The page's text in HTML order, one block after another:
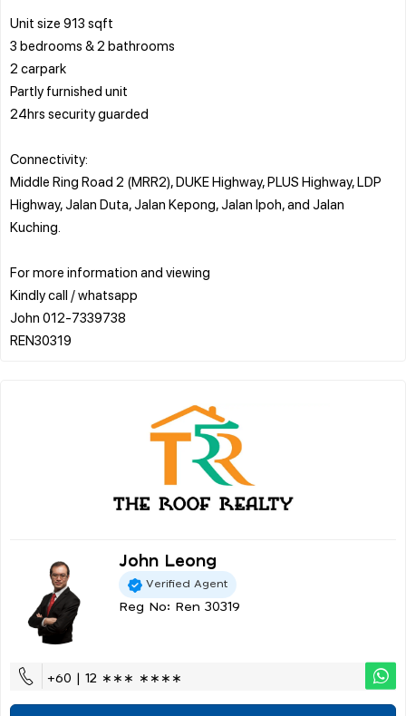
Unit size 913 sqft
3 bedrooms & 2 bathrooms
2 carpark
Partly furnished unit
24hrs security guarded
Connectivity:
Middle Ring Road 2 (MRR2), DUKE Highway, PLUS Highway, LDP
Highway, Jalan Duta, Jalan Kepong, Jalan Ipoh, and Jalan
Kuching.
For more information and viewing
Kindly call / whatsapp
John 012-7339738
John Leong
Verified Agent
Reg No: Ren 30319
+60 | 12 ∗∗∗ ∗∗∗∗